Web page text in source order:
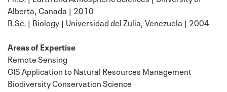
Alberta, Canada | 2010
B.Sc. | Biology | Universidad del Zulia, Venezuela | 2004
Areas of Expertise
Remote Sensing
GIS Application to Natural Resources Management
Biodiversity Conservation Science